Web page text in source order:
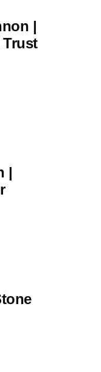
|
Trust
|